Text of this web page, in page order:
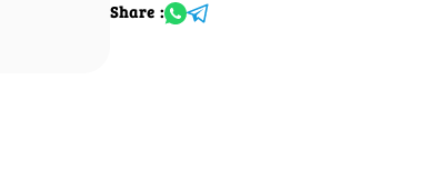
Share :